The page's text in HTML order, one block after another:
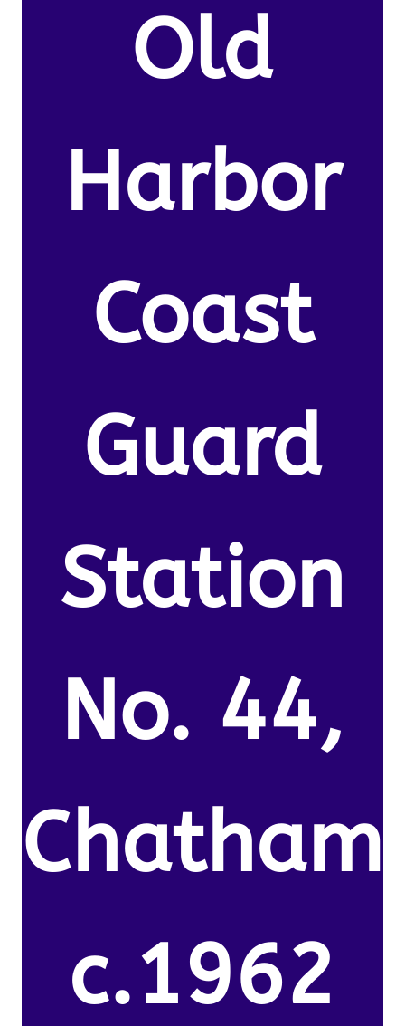
Old
Harbor
Coast
Guard
Station
No. 44,
Chatham
c.1962